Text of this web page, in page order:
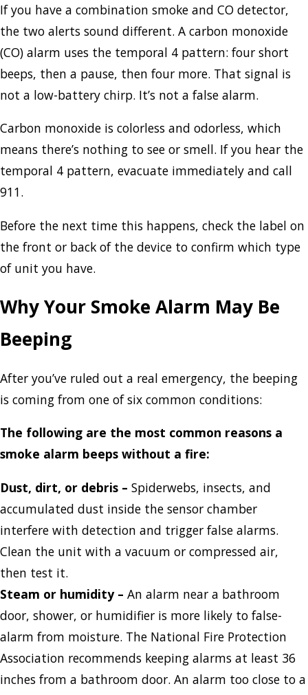
If you have a combination smoke and CO detector,
the two alerts sound different. A carbon monoxide
(CO) alarm uses the temporal 4 pattern: four short
beeps, then a pause, then four more. That signal is
not a low-battery chirp. It’s not a false alarm.
Carbon monoxide is colorless and odorless, which
means there’s nothing to see or smell. If you hear the
temporal 4 pattern, evacuate immediately and call
911.
Before the next time this happens, check the label on
the front or back of the device to confirm which type
of unit you have.
Why Your Smoke Alarm May Be
Beeping
After you’ve ruled out a real emergency, the beeping
is coming from one of six common conditions:
The following are the most common reasons a
smoke alarm beeps without a fire:
Dust, dirt, or debris – Spiderwebs, insects, and
accumulated dust inside the sensor chamber
interfere with detection and trigger false alarms.
Clean the unit with a vacuum or compressed air,
then test it.
Steam or humidity – An alarm near a bathroom
door, shower, or humidifier is more likely to false-
alarm from moisture. The National Fire Protection
Association recommends keeping alarms at least 36
inches from a bathroom door. An alarm too close to a